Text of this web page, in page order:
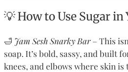
💡 How to Use Sugar
🛁 Jam Sesh Snarky Bar– This
soap. It’s bold, sassy, and built
knees, and elbows where skin